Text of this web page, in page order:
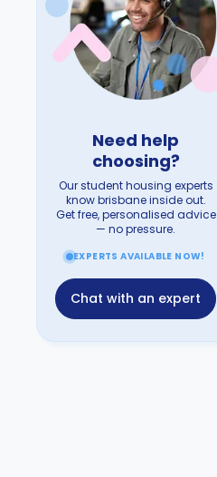
Need help
choosing?
Our student housing experts
know brisbane inside out.
Get free, personalised advice
— no pressure.
EXPERTS AVAILABLE NOW!
Chat with an expert